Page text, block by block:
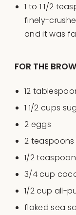
1 to 1 1/2
finely-
and it was
FOR THE
12
1 1/2 cups
2 eggs
2 teaspoons
1/2 teaspoon
3/4cup
1/2cup all-
flaked sea